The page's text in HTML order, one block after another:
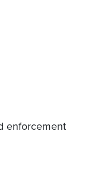
enforcement